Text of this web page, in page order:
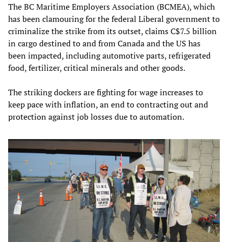
The BC Maritime Employers Association (BCMEA), which
has been clamouring for the federal Liberal government to
criminalize the strike from its outset, claims C$7.5 billion
in cargo destined to and from Canada and the US has
been impacted, including automotive parts, refrigerated
food, fertilizer, critical minerals and other goods.
The striking dockers are fighting for wage increases to
keep pace with inflation, an end to contracting out and
protection against job losses due to automation.